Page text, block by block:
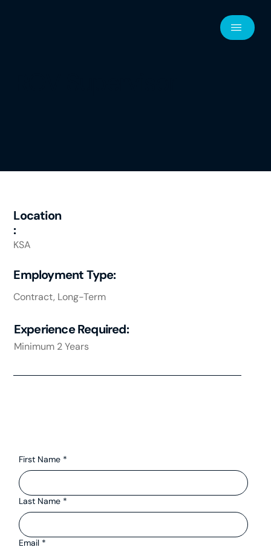
Location
:
KSA
Employment Type:
Contract, Long-Term
Experience Required:
Minimum 2 Years
First Name *
Last Name *
Email *